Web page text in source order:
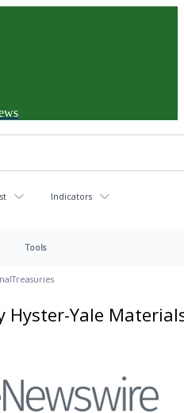
Indicators
Tools
Treasuries
Hyster-Yale